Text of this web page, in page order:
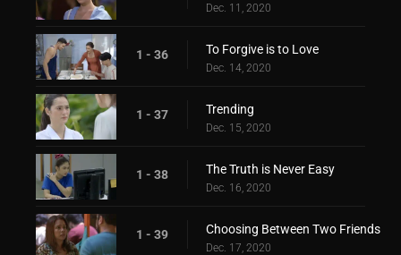
Dec. 11, 2020
1 - 36 To Forgive is to Love
Dec. 14, 2020
1 - 37 Trending
Dec. 15, 2020
1 - 38 The Truth is Never Easy
Dec. 16, 2020
1 - 39 Choosing Between Two Friends
Dec. 17, 2020